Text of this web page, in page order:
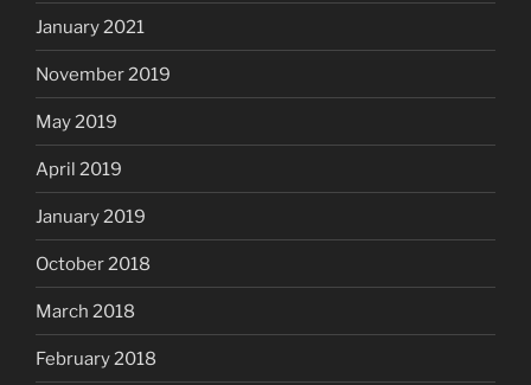
January 2021
November 2019
May 2019
April 2019
January 2019
October 2018
March 2018
February 2018